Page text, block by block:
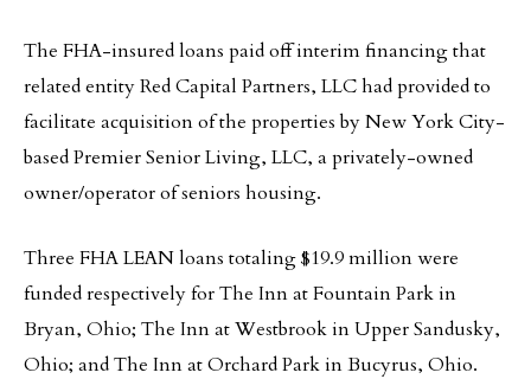
The FHA-insured loans paid off interim financing that
related entity Red Capital Partners, LLC had provided to
facilitate acquisition of the properties by New York City-
based Premier Senior Living, LLC, a privately-owned
owner/operator of seniors housing.
Three FHA LEAN loans totaling $19.9 million were
funded respectively for The Inn at Fountain Park in
Bryan, Ohio; The Inn at Westbrook in Upper Sandusky,
Ohio; and The Inn at Orchard Park in Bucyrus, Ohio.